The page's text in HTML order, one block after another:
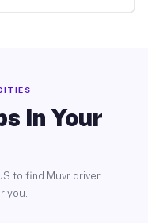
in Your
to find Muvr driver
you.